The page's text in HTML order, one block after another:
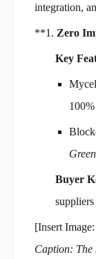
integration,
**1. Zero
Key
Buyer
[Insert
Caption: The